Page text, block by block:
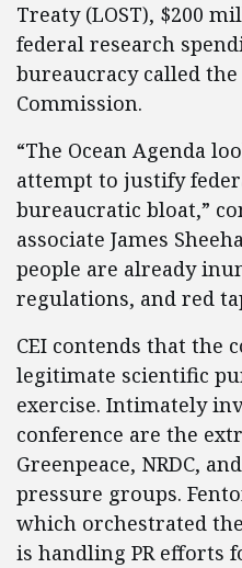
Treaty (LOST), $200
federal research
bureaucracy called the
Commission.
“The Ocean Agenda
attempt to justify
bureaucratic bloat,”
associate James
people are already
regulations, and red
CEI contends that the
legitimate scientific
exercise. Intimately
conference are the
Greenpeace, NRDC,
pressure groups.
which orchestrated
is handling PR efforts